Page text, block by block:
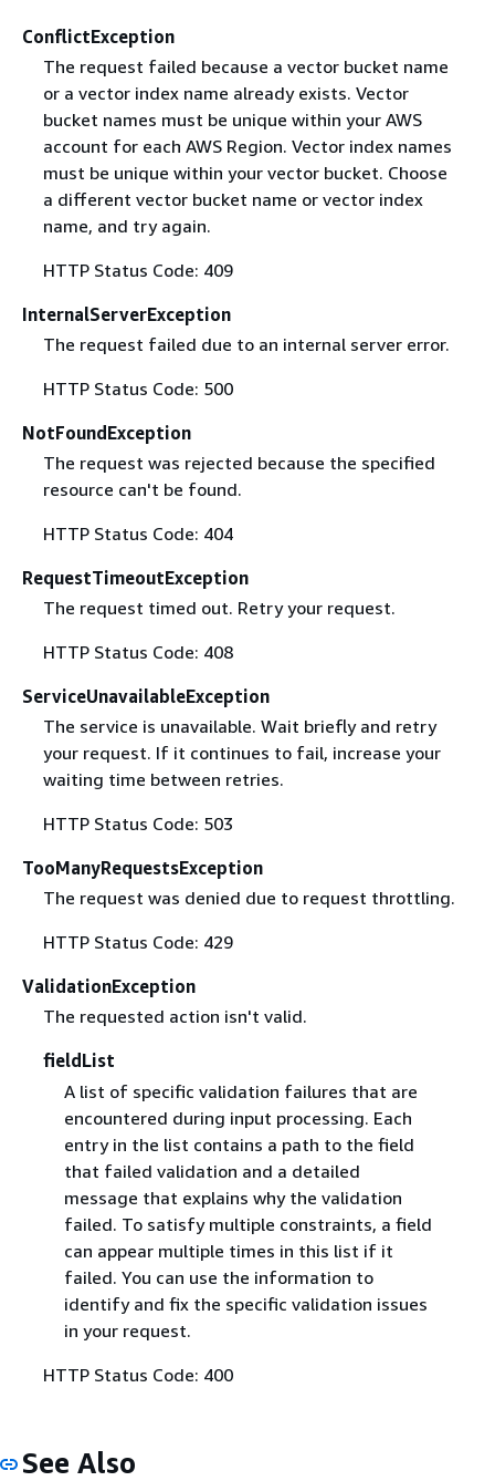
ConflictException
The request failed because a vector bucket name
or a vector index name already exists. Vector
bucket names must be unique within your AWS
account for each AWS Region. Vector index names
must be unique within your vector bucket. Choose
a different vector bucket name or vector index
name, and try again.
HTTP Status Code: 409
InternalServerException
The request failed due to an internal server error.
HTTP Status Code: 500
NotFoundException
The request was rejected because the specified
resource can't be found.
HTTP Status Code: 404
RequestTimeoutException
The request timed out. Retry your request.
HTTP Status Code: 408
ServiceUnavailableException
The service is unavailable. Wait briefly and retry
your request. If it continues to fail, increase your
waiting time between retries.
HTTP Status Code: 503
TooManyRequestsException
The request was denied due to request throttling.
HTTP Status Code: 429
ValidationException
The requested action isn't valid.
fieldList
A list of specific validation failures that are
encountered during input processing. Each
entry in the list contains a path to the field
that failed validation and a detailed
message that explains why the validation
failed. To satisfy multiple constraints, a field
can appear multiple times in this list if it
failed. You can use the information to
identify and fix the specific validation issues
in your request.
HTTP Status Code: 400
See Also